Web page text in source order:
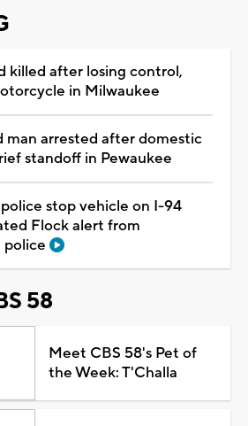
killed after losing control,
in Milwaukee
man arrested after domestic
standoff in Pewaukee
stop vehicle on I-94
Flock alert from
police
58
Meet CBS 58's Pet of
the Week: T'Challa